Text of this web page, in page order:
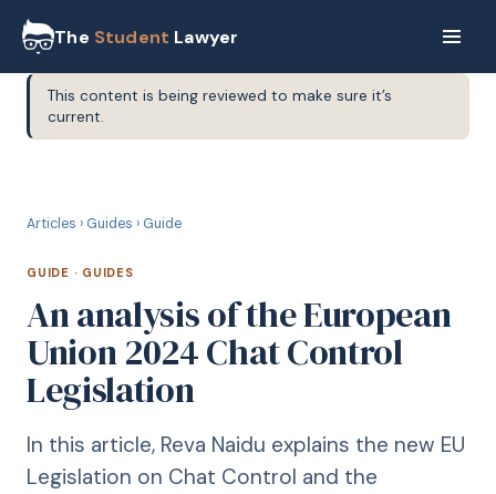
The Student Lawyer
This content is being reviewed to make sure it’s
current.
Articles › Guides › Guide
GUIDE · GUIDES
An analysis of the European
Union 2024 Chat Control
Legislation
In this article, Reva Naidu explains the new EU
Legislation on Chat Control and the